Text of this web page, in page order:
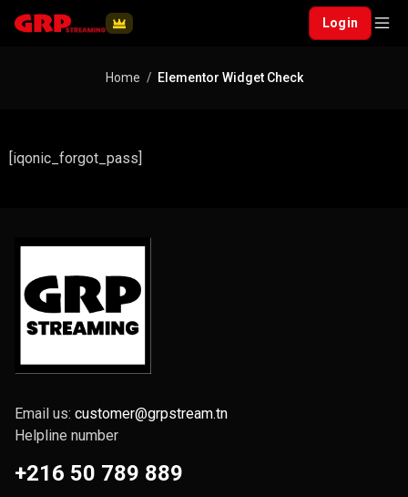
Login
Home Elementor Widget Check
[iqonic_forgot_pass]
Email us: customer@grpstream.tn
Helpline number
+216 50 789 889